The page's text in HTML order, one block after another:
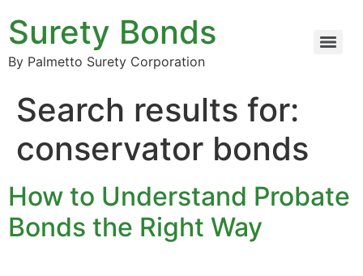
Surety Bonds
By Palmetto Surety Corporation
Search results for:
conservator bonds
How to Understand Probate
Bonds the Right Way